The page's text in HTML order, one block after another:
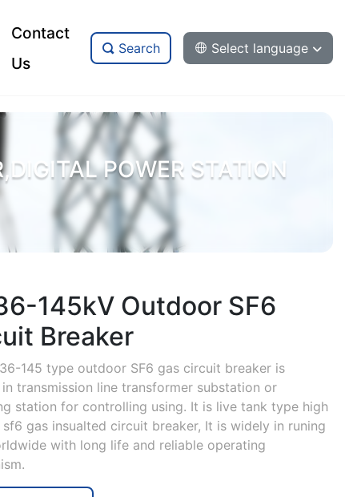
Contact
Us
Search Select language
POWER STATION
145kV Outdoor SF6
Breaker
145 type outdoor SF6 gas circuit breaker is
in transmission line transformer substation or
station for controlling using. It is live tank type high
gas insualted circuit breaker, It is widely in runing
with long life and reliable operating